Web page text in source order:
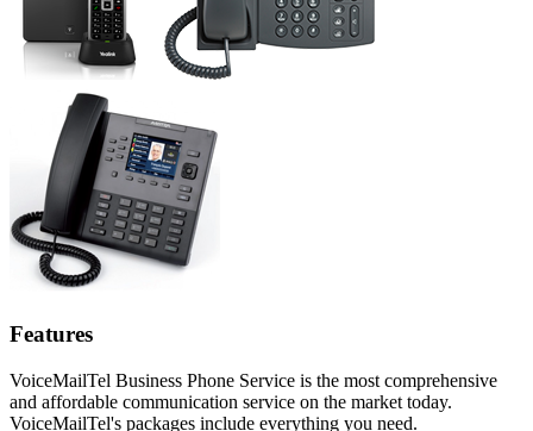
Features
VoiceMailTel Business Phone Service is the most comprehensive
and affordable communication service on the market today.
VoiceMailTel's packages include everything you need.